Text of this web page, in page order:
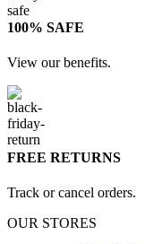
100% SAFE
View our benefits.
FREE RETURNS
Track or cancel orders.
OUR STORES